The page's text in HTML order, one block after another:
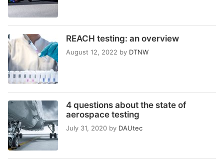
REACH testing: an overview
August 12, 2022 by DTNW
4 questions about the state of
aerospace testing
July 31, 2020 by DAUtec